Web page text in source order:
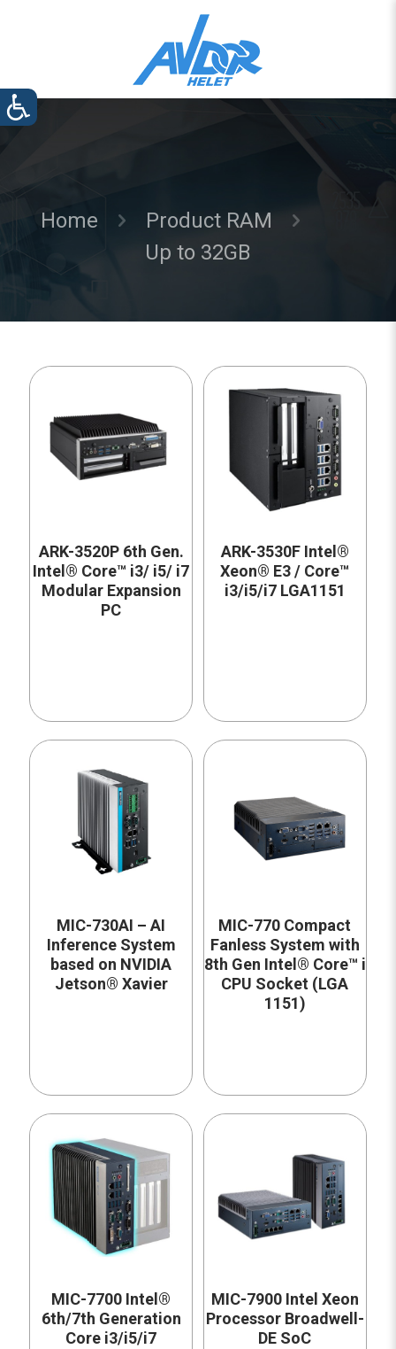
Home
Product RAM
Up to 32GB
ARK-3520P 6th Gen.
Intel® Core™ i3/ i5/ i7
Modular Expansion
PC
ARK-3530F Intel®
Xeon® E3 / Core™
i3/i5/i7 LGA1151
MIC-730AI – AI
Inference System
based on NVIDIA
Jetson® Xavier
MIC-770 Compact
Fanless System with
8th Gen Intel® Core™ i
CPU Socket (LGA
1151)
MIC-7700 Intel®
6th/7th Generation
Core i3/i5/i7
MIC-7900 Intel Xeon
Processor Broadwell-
DE SoC